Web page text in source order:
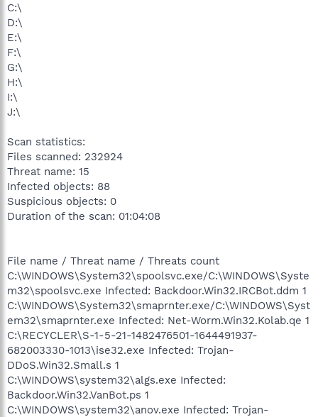
C:\
D:\
E:\
F:\
G:\
H:\
I:\
J:\
Scan statistics:
Files scanned: 232924
Threat name: 15
Infected objects: 88
Suspicious objects: 0
Duration of the scan: 01:04:08
File name / Threat name / Threats count
C:\WINDOWS\System32\spoolsvc.exe/C:\WINDOWS\Syste
m32\spoolsvc.exe Infected: Backdoor.Win32.IRCBot.ddm 1
C:\WINDOWS\System32\smaprnter.exe/C:\WINDOWS\Syst
em32\smaprnter.exe Infected: Net-Worm.Win32.Kolab.qe 1
C:\RECYCLER\S-1-5-21-1482476501-1644491937-
682003330-1013\ise32.exe Infected: Trojan-
DDoS.Win32.Small.s 1
C:\WINDOWS\system32\algs.exe Infected:
Backdoor.Win32.VanBot.ps 1
C:\WINDOWS\system32\anov.exe Infected: Trojan-